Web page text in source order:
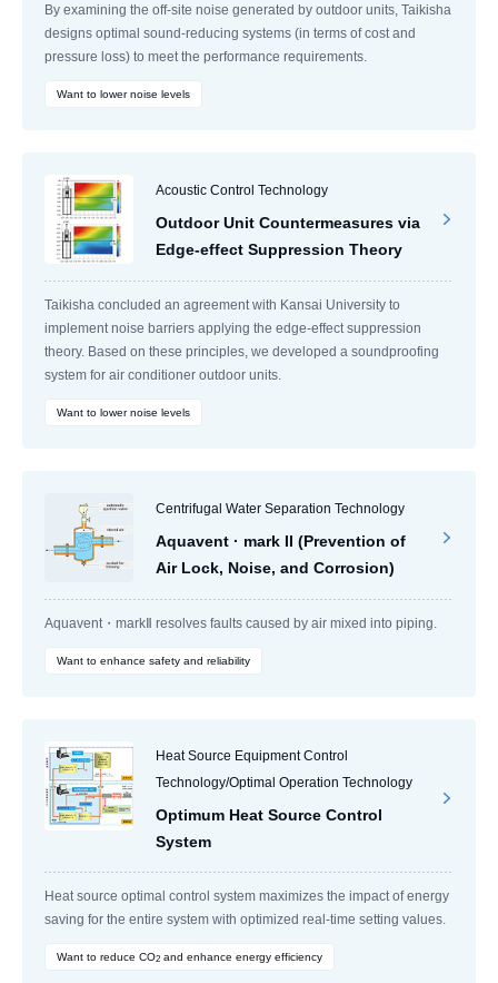
By examining the off-site noise generated by outdoor units, Taikisha
designs optimal sound-reducing systems (in terms of cost and
pressure loss) to meet the performance requirements.
Want to lower noise levels
Acoustic Control Technology
Outdoor Unit Countermeasures via
Edge-effect Suppression Theory
Taikisha concluded an agreement with Kansai University to
implement noise barriers applying the edge-effect suppression
theory. Based on these principles, we developed a soundproofing
system for air conditioner outdoor units.
Want to lower noise levels
Centrifugal Water Separation Technology
Aquavent · mark II (Prevention of
Air Lock, Noise, and Corrosion)
Aquavent・markⅡ resolves faults caused by air mixed into piping.
Want to enhance safety and reliability
Heat Source Equipment Control
Technology/Optimal Operation Technology
Optimum Heat Source Control
System
Heat source optimal control system maximizes the impact of energy
saving for the entire system with optimized real-time setting values.
Want to reduce CO2 and enhance energy efficiency